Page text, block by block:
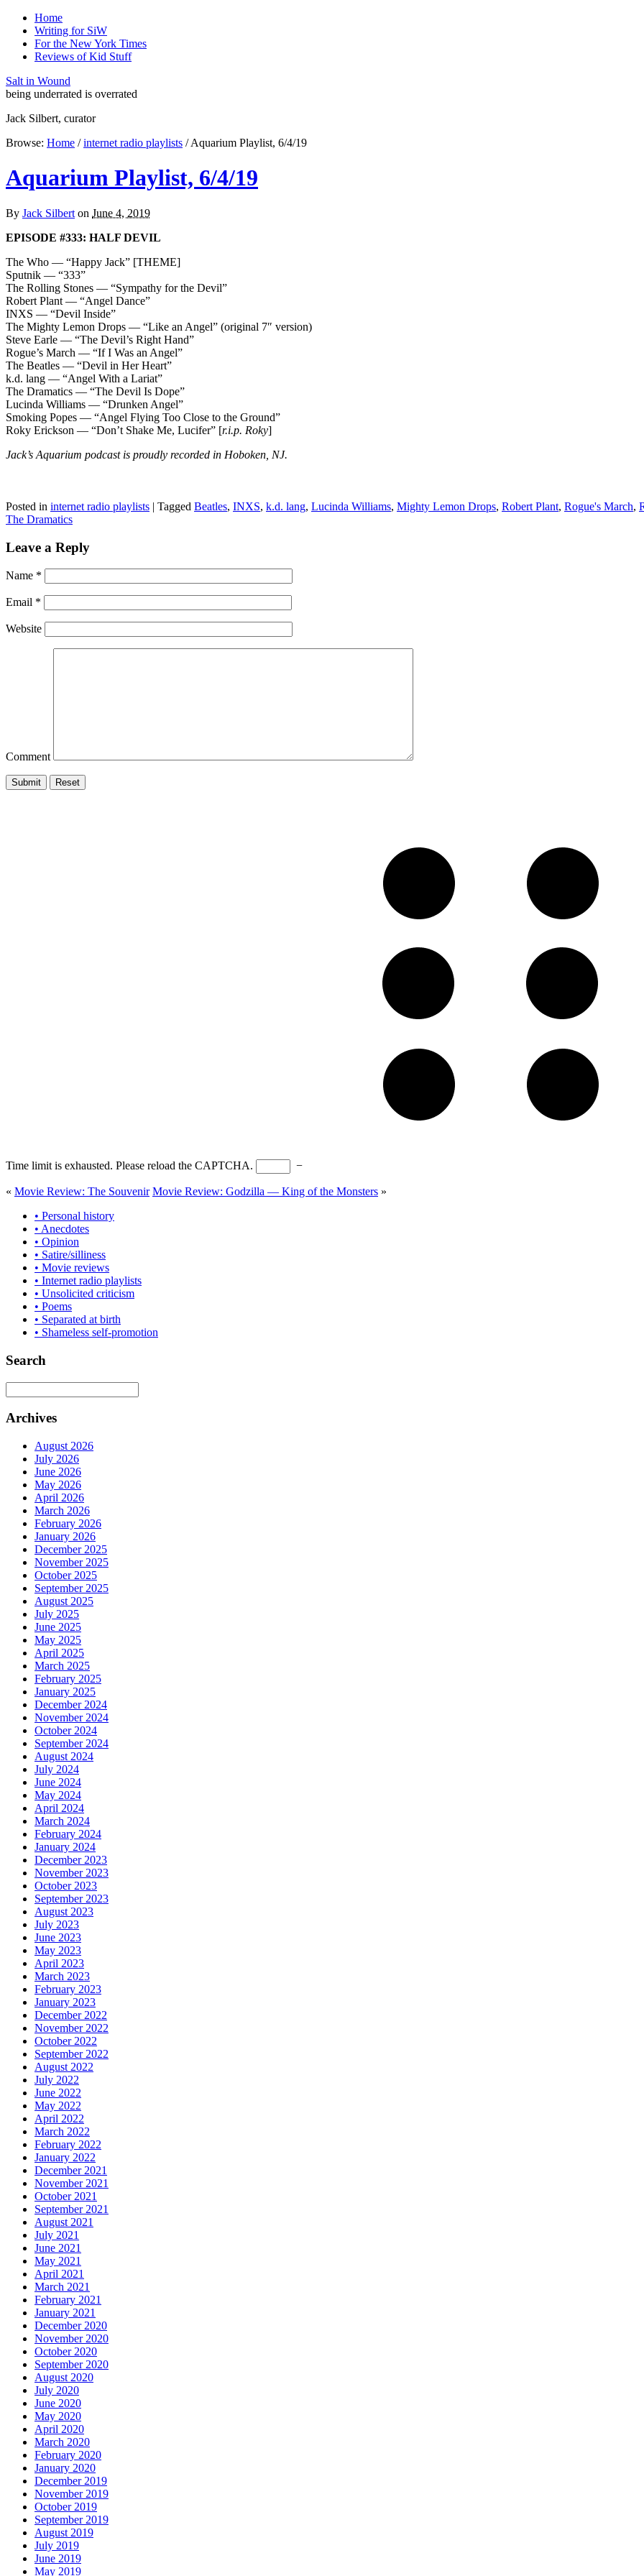
Home
Writing for SiW
For the New York Times
Reviews of Kid Stuff
Salt in Wound
being underrated is overrated
Jack Silbert, curator
Browse: Home /internet radio playlists /Aquarium Playlist, 6/4/19
Aquarium Playlist, 6/4/19
By Jack Silbert on June 4, 2019
EPISODE #333: HALF DEVIL
The Who — “Happy Jack” [THEME]
Sputnik — “333”
The Rolling Stones — “Sympathy for the Devil”
Robert Plant — “Angel Dance”
INXS — “Devil Inside”
The Mighty Lemon Drops — “Like an Angel” (original 7″ version)
Steve Earle — “The Devil’s Right Hand”
Rogue’s March — “If I Was an Angel”
The Beatles — “Devil in Her Heart”
k.d. lang — “Angel With a Lariat”
The Dramatics — “The Devil Is Dope”
Lucinda Williams — “Drunken Angel”
Smoking Popes — “Angel Flying Too Close to the Ground”
Roky Erickson — “Don’t Shake Me, Lucifer” [r.i.p. Roky]
Jack’s Aquarium podcast is proudly recorded in Hoboken, NJ.
Posted in internet radio playlists | Tagged Beatles, INXS, k.d. lang, Lucinda Williams, Mighty Lemon Drops, Robert Plant, Rogue's March,
The Dramatics
Leave a Reply
Name *
Email *
Website
Comment
Time limit is exhausted. Please reload the CAPTCHA. −
« Movie Review: The Souvenir Movie Review: Godzilla — King of the Monsters »
• Personal history
• Anecdotes
• Opinion
• Satire/silliness
• Movie reviews
• Internet radio playlists
• Unsolicited criticism
• Poems
• Separated at birth
• Shameless self-promotion
Search
Archives
August 2026
July 2026
June 2026
May 2026
April 2026
March 2026
February 2026
January 2026
December 2025
November 2025
October 2025
September 2025
August 2025
July 2025
June 2025
May 2025
April 2025
March 2025
February 2025
January 2025
December 2024
November 2024
October 2024
September 2024
August 2024
July 2024
June 2024
May 2024
April 2024
March 2024
February 2024
January 2024
December 2023
November 2023
October 2023
September 2023
August 2023
July 2023
June 2023
May 2023
April 2023
March 2023
February 2023
January 2023
December 2022
November 2022
October 2022
September 2022
August 2022
July 2022
June 2022
May 2022
April 2022
March 2022
February 2022
January 2022
December 2021
November 2021
October 2021
September 2021
August 2021
July 2021
June 2021
May 2021
April 2021
March 2021
February 2021
January 2021
December 2020
November 2020
October 2020
September 2020
August 2020
July 2020
June 2020
May 2020
April 2020
March 2020
February 2020
January 2020
December 2019
November 2019
October 2019
September 2019
August 2019
July 2019
June 2019
May 2019